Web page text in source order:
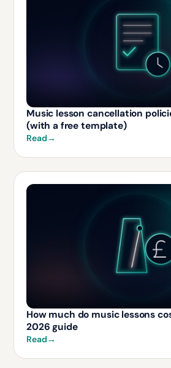
Music lesson cancellation
(with a free template)
Read→
How much do music lessons
2026 guide
Read→